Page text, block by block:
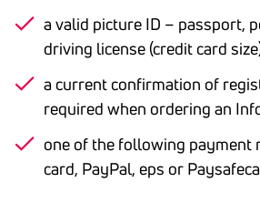
a valid picture ID – passport,
driving license (credit card
a current confirmation of
required when ordering an
one of the following payment
card, PayPal, eps or